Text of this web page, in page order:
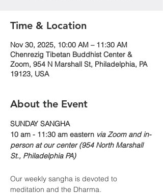
Time & Location
Nov 30, 2025, 10:00 AM – 11:30 AM
Chenrezig Tibetan Buddhist Center &
Zoom, 954 N Marshall St, Philadelphia, PA
19123, USA
About the Event
​​SUNDAY SANGHA
10 am - 11:30 am eastern via Zoom and in-
person at our center (954 North Marshall
St., Philadelphia PA)
Our weekly sangha is devoted to
meditation and the Dharma.